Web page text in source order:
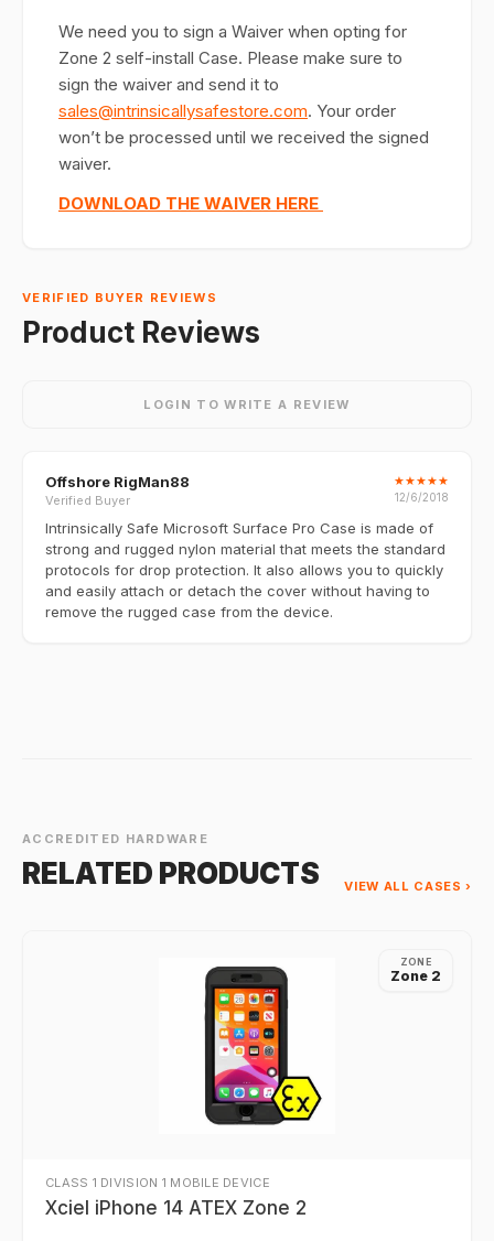
We need you to sign a Waiver when opting for
Zone 2 self-install Case. Please make sure to
sign the waiver and send it to
sales@intrinsicallysafestore.com. Your order
won’t be processed until we received the signed
waiver.
DOWNLOAD THE WAIVER HERE
VERIFIED BUYER REVIEWS
Product Reviews
LOGIN TO WRITE A REVIEW
Offshore RigMan88
Verified Buyer
★★★★★
12/6/2018
Intrinsically Safe Microsoft Surface Pro Case is made of
strong and rugged nylon material that meets the standard
protocols for drop protection. It also allows you to quickly
and easily attach or detach the cover without having to
remove the rugged case from the device.
ACCREDITED HARDWARE
RELATED PRODUCTS VIEW ALL CASES ›
ZONE
Zone 2
CLASS 1 DIVISION 1 MOBILE DEVICE
Xciel iPhone 14 ATEX Zone 2